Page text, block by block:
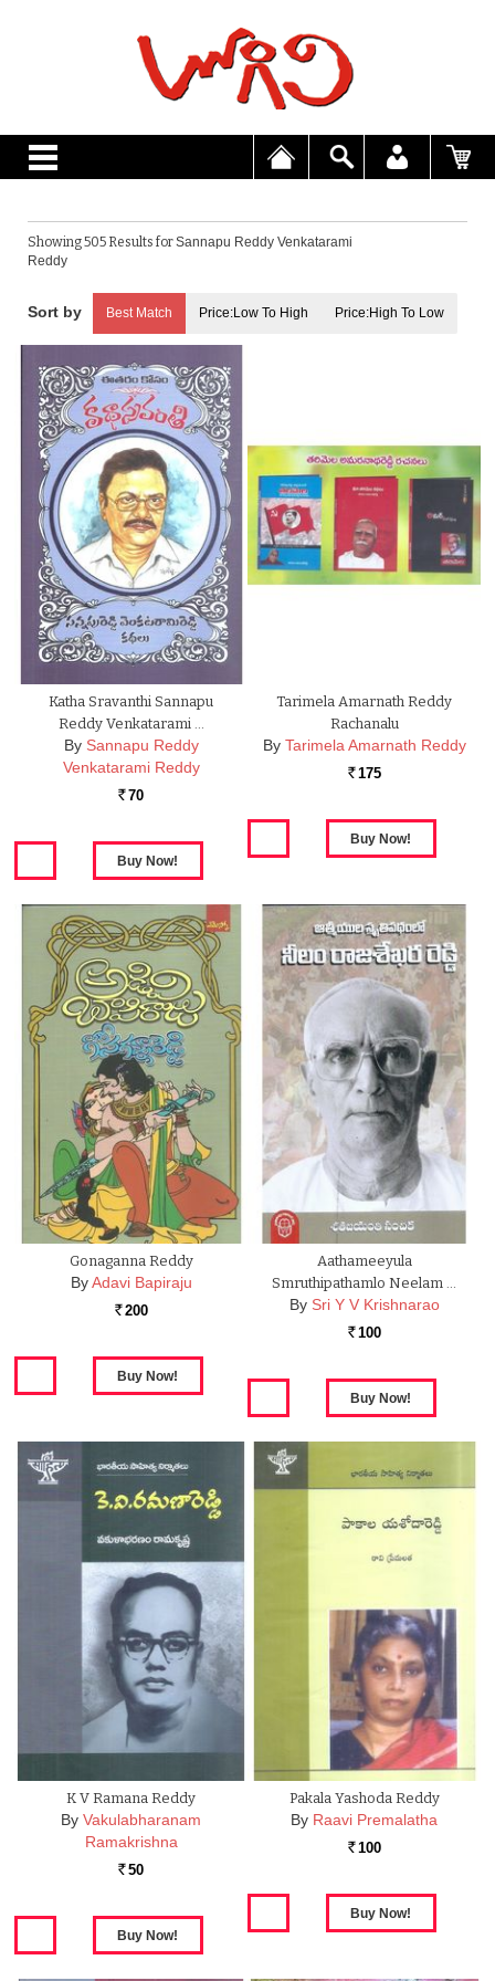
Showing 505 Results forSannapu Reddy Venkatarami
Reddy
Best Match Price:Low To High Price:High To Low
Katha Sravanthi Sannapu
Reddy Venkatarami …
By Sannapu Reddy
Venkatarami Reddy
Rs. 70
Tarimela Amarnath Reddy
Rachanalu
By Tarimela Amarnath Reddy
Rs. 175
Gonaganna Reddy
By Adavi Bapiraju
Rs. 200
Aathameeyula
Smruthipathamlo Neelam …
By Sri Y V Krishnarao
Rs. 100
K V Ramana Reddy
By Vakulabharanam
Ramakrishna
Rs. 50
Pakala Yashoda Reddy
By Raavi Premalatha
Rs. 100